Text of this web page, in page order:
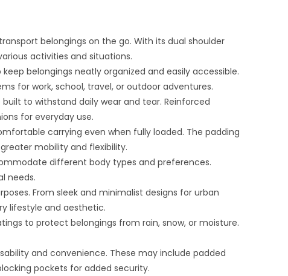
belongings on the go. With its dual shoulder
activities and situations.
belongings neatly organized and easily accessible.
for work, school, travel, or outdoor adventures.
to withstand daily wear and tear. Reinforced
for everyday use.
carrying even when fully loaded. The padding
mobility and flexibility.
different body types and preferences.
needs.
From sleek and minimalist designs for urban
lifestyle and aesthetic.
to protect belongings from rain, snow, or moisture.
and convenience. These may include padded
pockets for added security.